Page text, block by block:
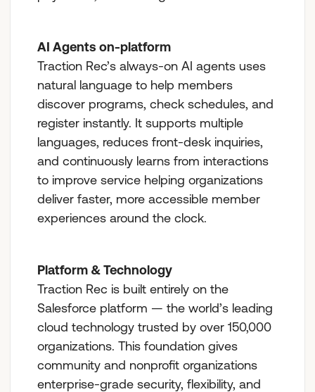
AI Agents on-platform
Traction Rec’s always-on AI agents uses
natural language to help members
discover programs, check schedules, and
register instantly. It supports multiple
languages, reduces front-desk inquiries,
and continuously learns from interactions
to improve service helping organizations
deliver faster, more accessible member
experiences around the clock.
Platform & Technology
Traction Rec is built entirely on the
Salesforce platform — the world’s leading
cloud technology trusted by over 150,000
organizations. This foundation gives
community and nonprofit organizations
enterprise-grade security, flexibility, and